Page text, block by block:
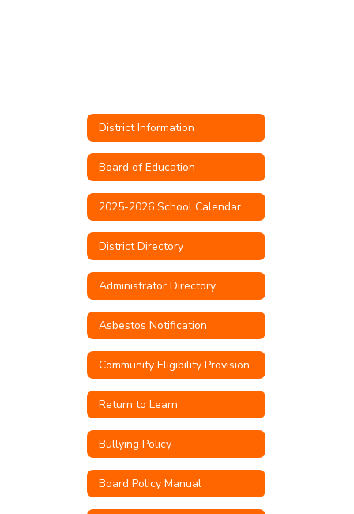
District Information
Board of Education
2025-2026 School Calendar
District Directory
Administrator Directory
Asbestos Notification
Community Eligibility Provision
Return to Learn
Bullying Policy
Board Policy Manual